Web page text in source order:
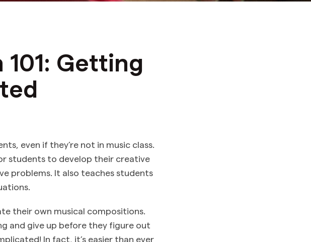
Getting
even if they’re not in music class.
students to develop their creative
problems. It also teaches students
their own musical compositions.
and give up before they figure out
In fact, it’s easier than ever